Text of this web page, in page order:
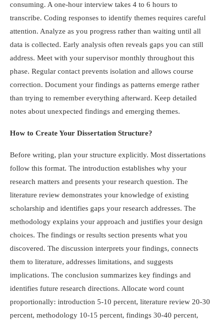
consuming. A one-hour interview takes 4 to 6 hours to
transcribe. Coding responses to identify themes requires careful
attention. Analyze as you progress rather than waiting until all
data is collected. Early analysis often reveals gaps you can still
address. Meet with your supervisor monthly throughout this
phase. Regular contact prevents isolation and allows course
correction. Document your findings as patterns emerge rather
than trying to remember everything afterward. Keep detailed
notes about unexpected findings and emerging themes.
How to Create Your Dissertation Structure?
Before writing, plan your structure explicitly. Most dissertations
follow this format. The introduction establishes why your
research matters and presents your research question. The
literature review demonstrates your knowledge of existing
scholarship and identifies gaps your research addresses. The
methodology explains your approach and justifies your design
choices. The findings or results section presents what you
discovered. The discussion interprets your findings, connects
them to literature, addresses limitations, and suggests
implications. The conclusion summarizes key findings and
identifies future research directions. Allocate word count
proportionally: introduction 5-10 percent, literature review 20-30
percent, methodology 10-15 percent, findings 30-40 percent,